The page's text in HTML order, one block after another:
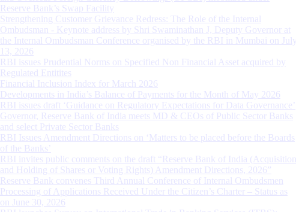
Reserve Bank’s Swap Facility
Strengthening Customer Grievance Redress: The Role of the Internal
Ombudsman - Keynote address by Shri Swaminathan J, Deputy Governor at
the Internal Ombudsman Conference organised by the RBI in Mumbai on July
13, 2026
RBI issues Prudential Norms on Specified Non Financial Asset acquired by
Regulated Entitites
Financial Inclusion Index for March 2026
Developments in India’s Balance of Payments for the Month of May 2026
RBI issues draft ‘Guidance on Regulatory Expectations for Data Governance’
Governor, Reserve Bank of India meets MD & CEOs of Public Sector Banks
and select Private Sector Banks
RBI Issues Amendment Directions on ‘Matters to be placed before the Boards
of the Banks’
RBI invites public comments on the draft “Reserve Bank of India (Acquisition
and Holding of Shares or Voting Rights) Amendment Directions, 2026”
Reserve Bank convenes Third Annual Conference of Internal Ombudsmen
Processing of Applications Received Under the Citizen’s Charter – Status as
on June 30, 2026